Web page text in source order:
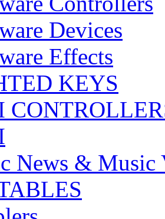
Devices
Effects
KEYS
News & Music